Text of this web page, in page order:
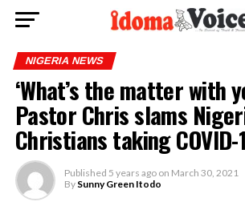
NIGERIA NEWS
‘What’s the matter with
Pastor Chris slams
Christians taking
Published 5 years ago on March 30, 2021
By Sunny Green Itodo